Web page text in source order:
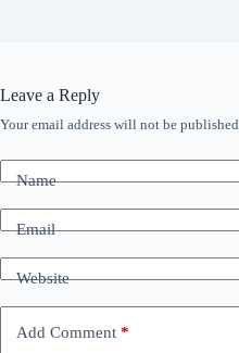
Leave a Reply
Your email address will not be published.
Name
Email
Website
Add Comment *